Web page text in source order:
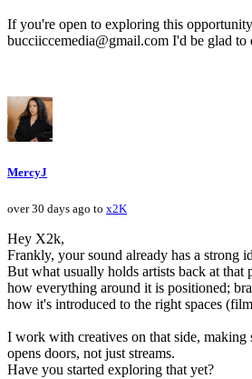
If you're open to exploring this
bucciiccemedia@gmail.com I'd be glad to
MercyJ
over 30 days ago to x2K
Hey X2k,
Frankly, your sound already has a strong
But what usually holds artists back at that
how everything around it is positioned;
how it's introduced to the right spaces
I work with creatives on that side, making
opens doors, not just streams.
Have you started exploring that yet?